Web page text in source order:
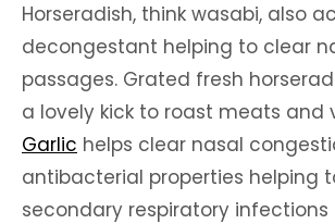
Horseradish, think wasabi, also
decongestant helping to clear
passages. Grated fresh
a lovely kick to roast meats and
Garlic helps clear nasal
antibacterial properties helping
secondary respiratory infections